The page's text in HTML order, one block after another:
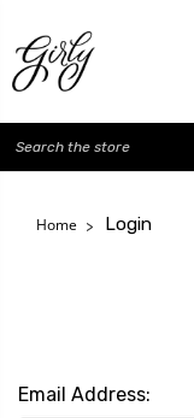
Search
Home Login
Email Address: